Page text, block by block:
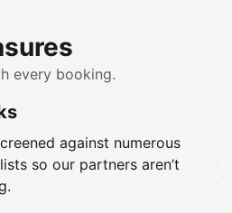
every booking.
against numerous
so our partners aren’t